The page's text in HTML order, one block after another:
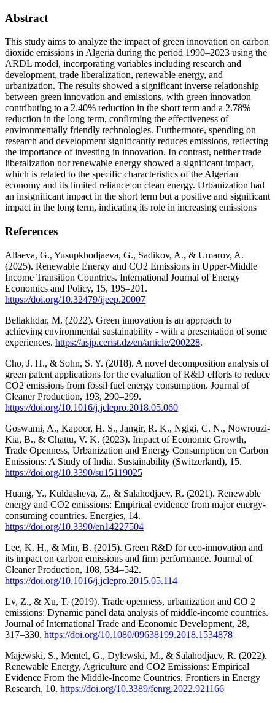
Abstract
This study aims to analyze the impact of green innovation on carbon
dioxide emissions in Algeria during the period 1990–2023 using the
ARDL model, incorporating variables including research and
development, trade liberalization, renewable energy, and
urbanization. The results showed a significant inverse relationship
between green innovation and emissions, with green innovation
contributing to a 2.40% reduction in the short term and a 2.78%
reduction in the long term, confirming the effectiveness of
environmentally friendly technologies. Furthermore, spending on
research and development significantly reduces emissions, reflecting
the importance of investing in innovation. In contrast, neither trade
liberalization nor renewable energy showed a significant impact,
which is related to the specific characteristics of the Algerian
economy and its limited reliance on clean energy. Urbanization had
an insignificant impact in the short term but a positive and significant
impact in the long term, indicating its role in increasing emissions
References
Allaeva, G., Yusupkhodjaeva, G., Sadikov, A., & Umarov, A.
(2025). Renewable Energy and CO2 Emissions in Upper-Middle
Income Transition Countries. International Journal of Energy
Economics and Policy, 15, 195–201.
https://doi.org/10.32479/ijeep.20007
Bellakhdar, M. (2022). Green innovation is an approach to
achieving environmental sustainability - with a presentation of some
experiences. https://asjp.cerist.dz/en/article/200228.
Cho, J. H., & Sohn, S. Y. (2018). A novel decomposition analysis of
green patent applications for the evaluation of R&D efforts to reduce
CO2 emissions from fossil fuel energy consumption. Journal of
Cleaner Production, 193, 290–299.
https://doi.org/10.1016/j.jclepro.2018.05.060
Goswami, A., Kapoor, H. S., Jangir, R. K., Ngigi, C. N., Nowrouzi-
Kia, B., & Chattu, V. K. (2023). Impact of Economic Growth,
Trade Openness, Urbanization and Energy Consumption on Carbon
Emissions: A Study of India. Sustainability (Switzerland), 15.
https://doi.org/10.3390/su15119025
Huang, Y., Kuldasheva, Z., & Salahodjaev, R. (2021). Renewable
energy and CO2 emissions: Empirical evidence from major energy-
consuming countries. Energies, 14.
https://doi.org/10.3390/en14227504
Lee, K. H., & Min, B. (2015). Green R&D for eco-innovation and
its impact on carbon emissions and firm performance. Journal of
Cleaner Production, 108, 534–542.
https://doi.org/10.1016/j.jclepro.2015.05.114
Lv, Z., & Xu, T. (2019). Trade openness, urbanization and CO 2
emissions: Dynamic panel data analysis of middle-income countries.
Journal of International Trade and Economic Development, 28,
317–330. https://doi.org/10.1080/09638199.2018.1534878
Majewski, S., Mentel, G., Dylewski, M., & Salahodjaev, R. (2022).
Renewable Energy, Agriculture and CO2 Emissions: Empirical
Evidence From the Middle-Income Countries. Frontiers in Energy
Research, 10. https://doi.org/10.3389/fenrg.2022.921166